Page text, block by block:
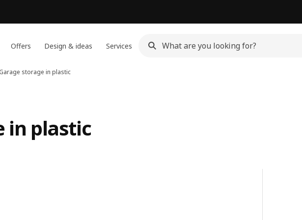
Offers Design & ideas Services
Garage storage in plastic
in plastic